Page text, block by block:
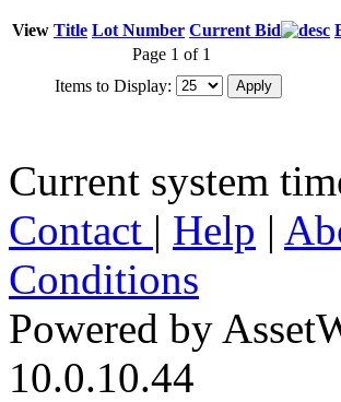
View Title Lot Number Current Bid
Page 1 of 1
Items to Display:
Current system
Contact | Help |
Conditions
Powered by
10.0.10.44